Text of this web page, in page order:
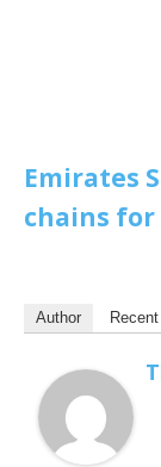
Emirates
chains for
Author